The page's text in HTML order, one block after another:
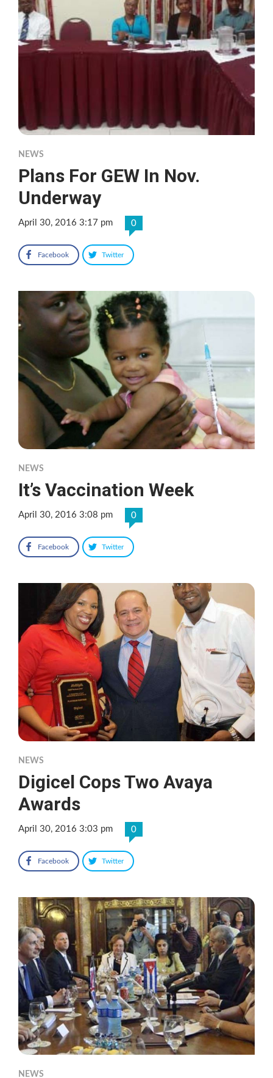
NEWS
Plans For GEW In Nov.
Underway
April 30, 2016 3:17 pm 0
Facebook Twitter
NEWS
It’s Vaccination Week
April 30, 2016 3:08 pm 0
Facebook Twitter
NEWS
Digicel Cops Two Avaya
Awards
April 30, 2016 3:03 pm 0
Facebook Twitter
NEWS